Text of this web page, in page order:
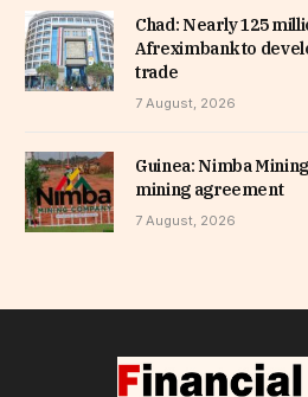
Chad: Nearly 125
Afreximbank to
trade
7 August, 2026
Guinea: Nimba
mining agreement
7 August, 2026